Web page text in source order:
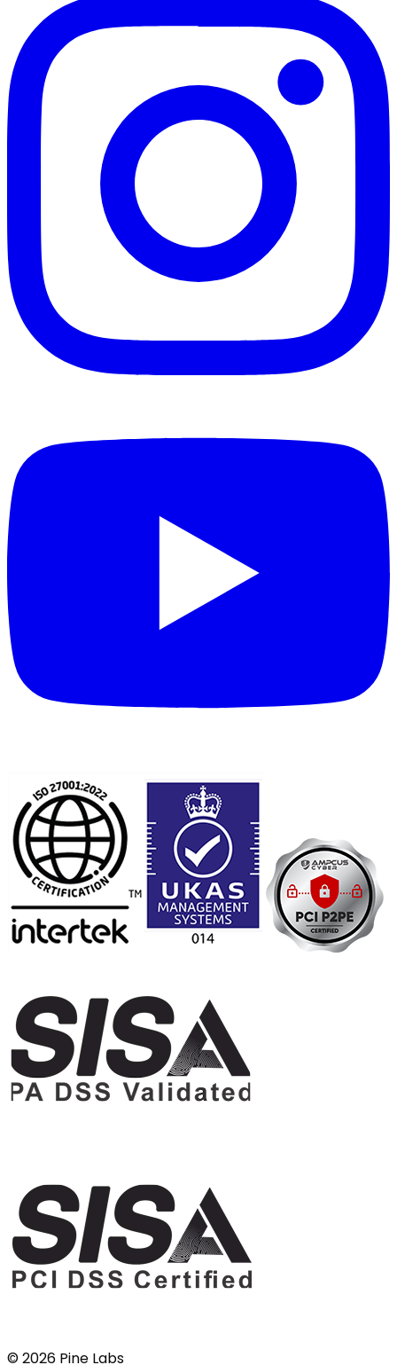
©2026 Pine Labs